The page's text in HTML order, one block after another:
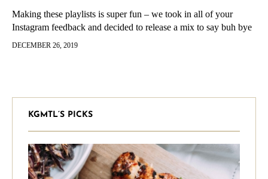
Making these playlists is super fun – we took in all of your
Instagram feedback and decided to release a mix to say buh bye
to 2019 and ring in…
DECEMBER 26, 2019
KGMTL’S PICKS